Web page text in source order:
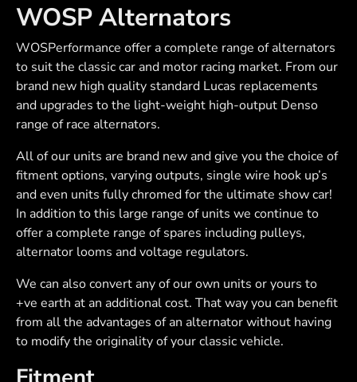
WOSP Alternators
WOSPerformance offer a complete range of alternators
to suit the classic car and motor racing market. From our
brand new high quality standard Lucas replacements
and upgrades to the light-weight high-output Denso
range of race alternators.
All of our units are brand new and give you the choice of
fitment options, varying outputs, single wire hook up’s
and even units fully chromed for the ultimate show car!
In addition to this large range of units we continue to
offer a complete range of spares including pulleys,
alternator looms and voltage regulators.
We can also convert any of our own units or yours to
+ve earth at an additional cost. That way you can benefit
from all the advantages of an alternator without having
to modify the originality of your classic vehicle.